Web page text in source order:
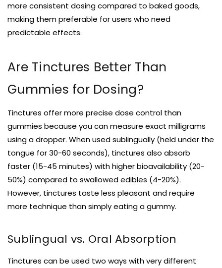
more consistent dosing compared to baked goods,
making them preferable for users who need
predictable effects.
Are Tinctures Better Than
Gummies for Dosing?
Tinctures offer more precise dose control than
gummies because you can measure exact milligrams
using a dropper. When used sublingually (held under the
tongue for 30-60 seconds), tinctures also absorb
faster (15-45 minutes) with higher bioavailability (20-
50%) compared to swallowed edibles (4-20%).
However, tinctures taste less pleasant and require
more technique than simply eating a gummy.
Sublingual vs. Oral Absorption
Tinctures can be used two ways with very different